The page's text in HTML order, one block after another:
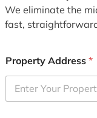
We eliminate the
fast,
Property Address *